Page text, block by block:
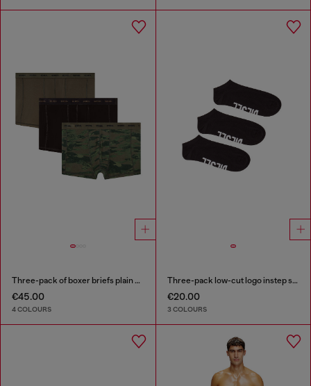
Three-pack of boxer briefs plain and camo
€45.00
4 COLOURS
Three-pack low-cut logo instep socks
€20.00
3 COLOURS